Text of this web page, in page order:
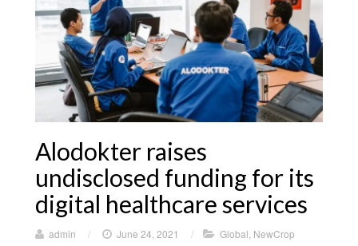
Alodokter raises
undisclosed funding for its
digital healthcare services
admin / June 24, 2021 / Global NewCrop